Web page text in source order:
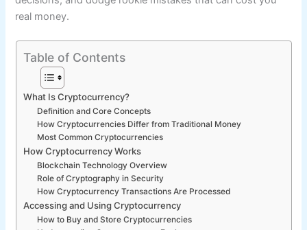
real money.
Table of Contents
What Is Cryptocurrency?
Definition and Core Concepts
How Cryptocurrencies Differ from Traditional Money
Most Common Cryptocurrencies
How Cryptocurrency Works
Blockchain Technology Overview
Role of Cryptography in Security
How Cryptocurrency Transactions Are Processed
Accessing and Using Cryptocurrency
How to Buy and Store Cryptocurrencies